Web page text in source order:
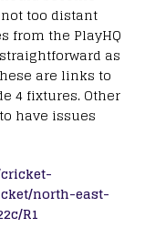
too distant
from the PlayHQ
as
are links to
4 fixtures. Other
have issues
north-east-
R1